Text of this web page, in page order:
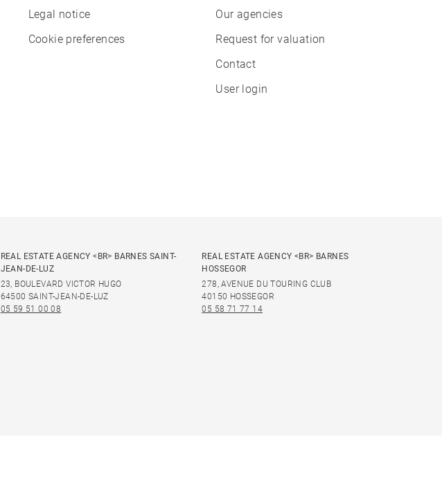
Legal notice
Cookie preferences
Our agencies
Request for valuation
Contact
User login
REAL ESTATE AGENCY <BR> BARNES SAINT-
JEAN-DE-LUZ
23, BOULEVARD VICTOR HUGO
64500 SAINT-JEAN-DE-LUZ
05 59 51 00 08
REAL ESTATE AGENCY <BR> BARNES
HOSSEGOR
278, AVENUE DU TOURING CLUB
40150 HOSSEGOR
05 58 71 77 14